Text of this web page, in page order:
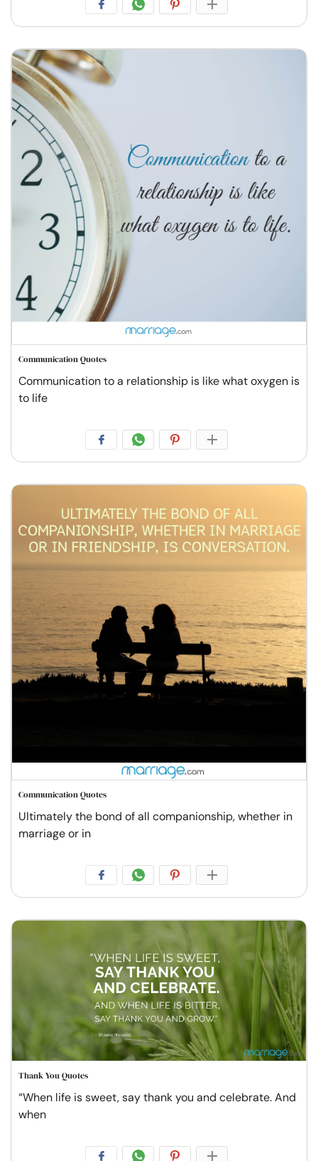
Communication Quotes
Communication to a relationship is like what oxygen is
to life
Communication Quotes
Ultimately the bond of all companionship, whether in
marriage or in
Thank You Quotes
“When life is sweet, say thank you and celebrate. And
when